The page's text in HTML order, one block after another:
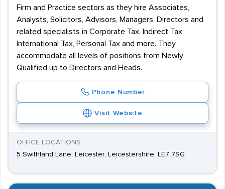
Firm and Practice sectors as they hire Associates,
Analysts, Solicitors, Advisors, Managers, Directors and
related specialists in Corporate Tax, Indirect Tax,
International Tax, Personal Tax and more. They
accommodate all levels of positions from Newly
Qualified up to Directors and Heads.
Phone Number
Visit Website
OFFICE LOCATIONS
5 Swithland Lane, Leicester, Leicestershire, LE7 7SG